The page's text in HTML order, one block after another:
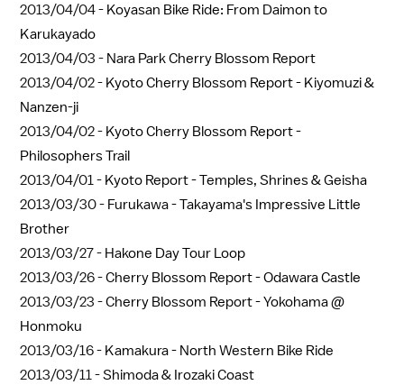
2013/04/04 - Koyasan Bike Ride: From Daimon to
Karukayado
2013/04/03 - Nara Park Cherry Blossom Report
2013/04/02 - Kyoto Cherry Blossom Report - Kiyomuzi &
Nanzen-ji
2013/04/02 - Kyoto Cherry Blossom Report -
Philosophers Trail
2013/04/01 - Kyoto Report - Temples, Shrines & Geisha
2013/03/30 - Furukawa - Takayama's Impressive Little
Brother
2013/03/27 - Hakone Day Tour Loop
2013/03/26 -Cherry Blossom Report - Odawara Castle
2013/03/23 -Cherry Blossom Report - Yokohama @
Honmoku
2013/03/16 - Kamakura - North Western Bike Ride
2013/03/11 -Shimoda & Irozaki Coast